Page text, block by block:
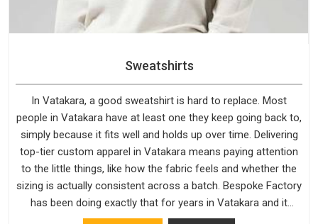
Sweatshirts
In Vatakara, a good sweatshirt is hard to replace. Most
people in Vatakara have at least one they keep going back to,
simply because it fits well and holds up over time. Delivering
top-tier custom apparel in Vatakara means paying attention
to the little things, like how the fabric feels and whether the
sizing is actually consistent across a batch. Bespoke Factory
has been doing exactly that for years in Vatakara and it
reflects in the work. If you are looking for Sweatshirts